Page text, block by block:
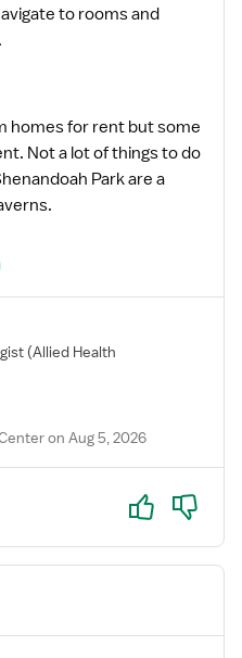
to rooms and
homes for rent but some
Not a lot of things to do
Park are a
(Allied Health
on Aug 5, 2026
Yes No